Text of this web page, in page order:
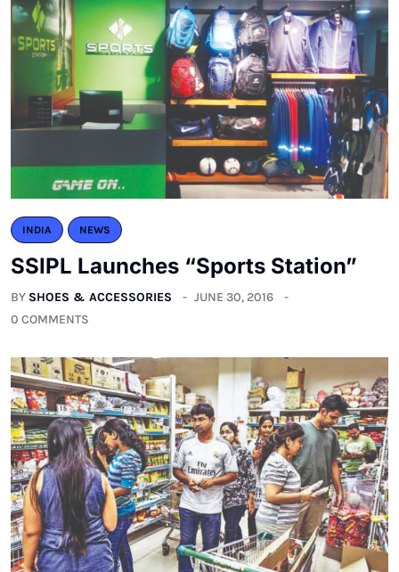
INDIA NEWS
SSIPL Launches “Sports Station”
BY SHOES & ACCESSORIES
JUNE 30, 2016
0 COMMENTS